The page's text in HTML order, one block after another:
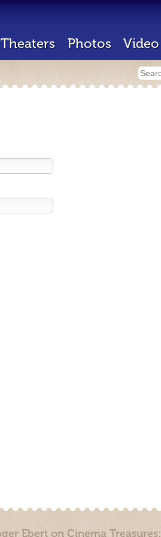
Theaters Photos Video
Ebert on Cinema Treasures: